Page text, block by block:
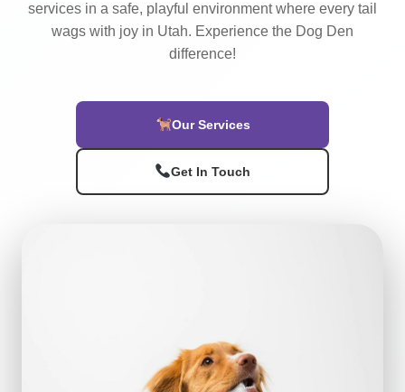
services in a safe, playful environment where every tail
wags with joy in Utah. Experience the Dog Den
difference!
Our Services
Get In Touch